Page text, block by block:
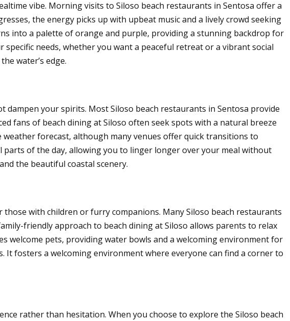
vibe. Morning visits to Siloso beach restaurants in Sentosa offer a
the energy picks up with upbeat music and a lively crowd seeking
into a palette of orange and purple, providing a stunning backdrop for
needs, whether you want a peaceful retreat or a vibrant social
water’s edge.
your spirits. Most Siloso beach restaurants in Sentosa provide
fans of beach dining at Siloso often seek spots with a natural breeze
forecast, although many venues offer quick transitions to
of the day, allowing you to linger longer over your meal without
the beautiful coastal scenery.
with children or furry companions. Many Siloso beach restaurants
friendly approach to beach dining at Siloso allows parents to relax
welcome pets, providing water bowls and a welcoming environment for
fosters a welcoming environment where everyone can find a corner to
rather than hesitation. When you choose to explore the Siloso beach